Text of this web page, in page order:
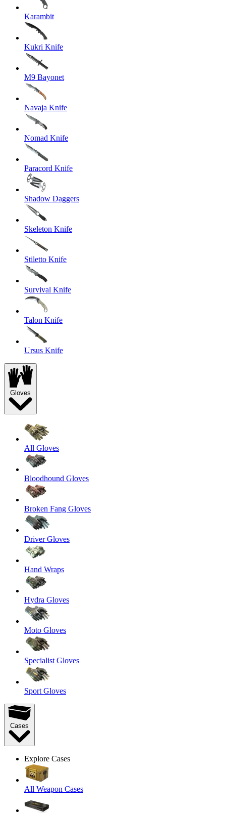
Karambit
Kukri Knife
M9 Bayonet
Navaja Knife
Nomad Knife
Paracord Knife
Shadow Daggers
Skeleton Knife
Stiletto Knife
Survival Knife
Talon Knife
Ursus Knife
Gloves
All Gloves
Bloodhound Gloves
Broken Fang Gloves
Driver Gloves
Hand Wraps
Hydra Gloves
Moto Gloves
Specialist Gloves
Sport Gloves
Cases
Explore Cases
All Weapon Cases